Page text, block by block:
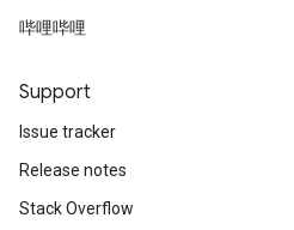
哔哩哔哩
Support
Issue tracker
Release notes
Stack Overflow